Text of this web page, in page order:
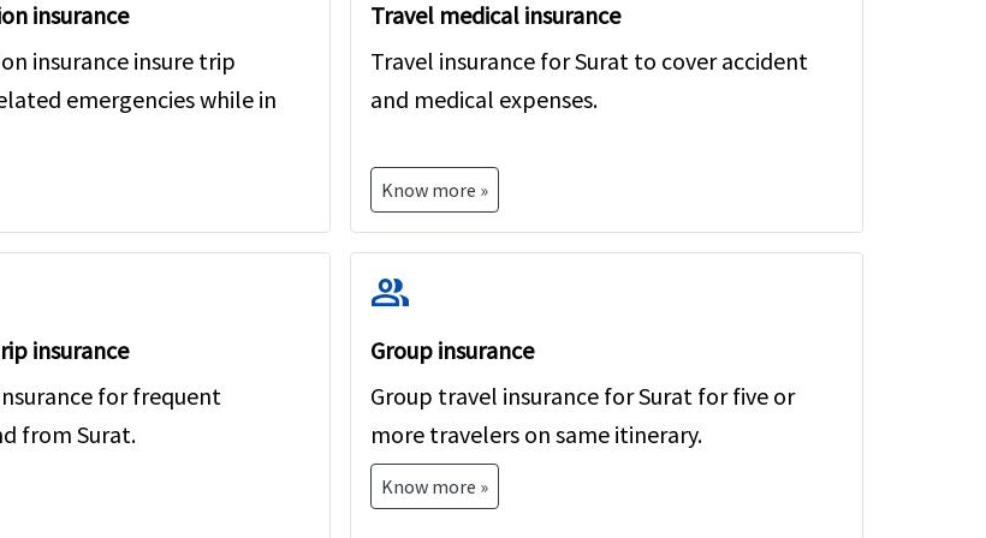
us and our licensed agents will help you!
insurance
insurance insure trip
emergencies while in
Travel medical insurance
Travel insurance for Surat to cover accident
and medical expenses.
Know more »
insurance
for frequent
from Surat.
group
Group insurance
Group travel insurance for Surat for five or
more travelers on same itinerary.
Know more »